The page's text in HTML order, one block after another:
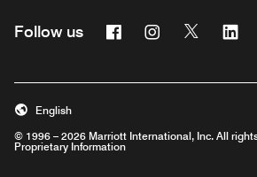
Follow us FacebookInstagram
Twitter
© 1996 – 2026 Marriott International, Inc. All
Proprietary Information
English